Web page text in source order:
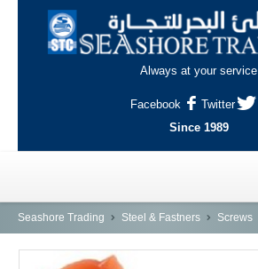
Always at your service
Facebook
Twitter
Since 1989
HOME
OUTLETS
Seashore Trading Steel & Fastners Screws